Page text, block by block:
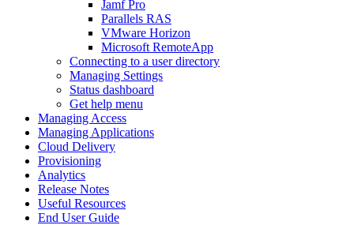
Jamf Pro
Parallels RAS
VMware Horizon
Microsoft RemoteApp
Connecting to a user directory
Managing Settings
Status dashboard
Get help menu
Managing Access
Managing Applications
Cloud Delivery
Provisioning
Analytics
Release Notes
Useful Resources
End User Guide